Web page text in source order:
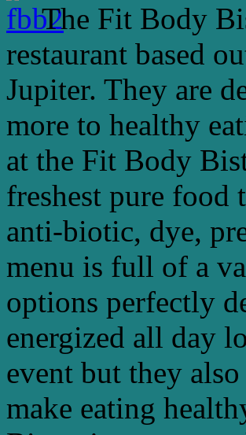
The Fit Body
restaurant based
Jupiter. They are
more to healthy
at the Fit Body
freshest pure food
anti-biotic, dye,
menu is full of a
options perfectly
energized all day
event but they
make eating